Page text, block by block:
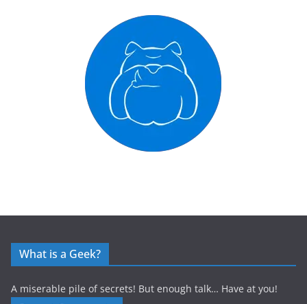
What is a Geek?
A miserable pile of secrets! But enough talk… Have at you!